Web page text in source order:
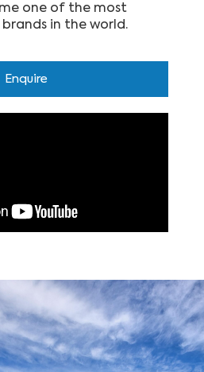
one of the most
in the world.
Enquire